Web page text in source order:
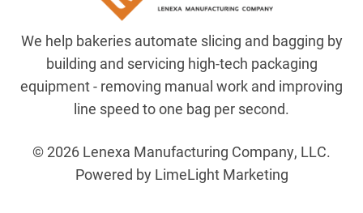
We help bakeries automate slicing and bagging by
building and servicing high-tech packaging
equipment - removing manual work and improving
line speed to one bag per second.
© 2026 Lenexa Manufacturing Company, LLC.
Powered by LimeLight Marketing